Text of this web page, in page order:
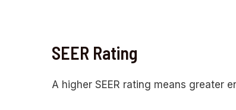
SEER Rating
A higher SEER rating means greater